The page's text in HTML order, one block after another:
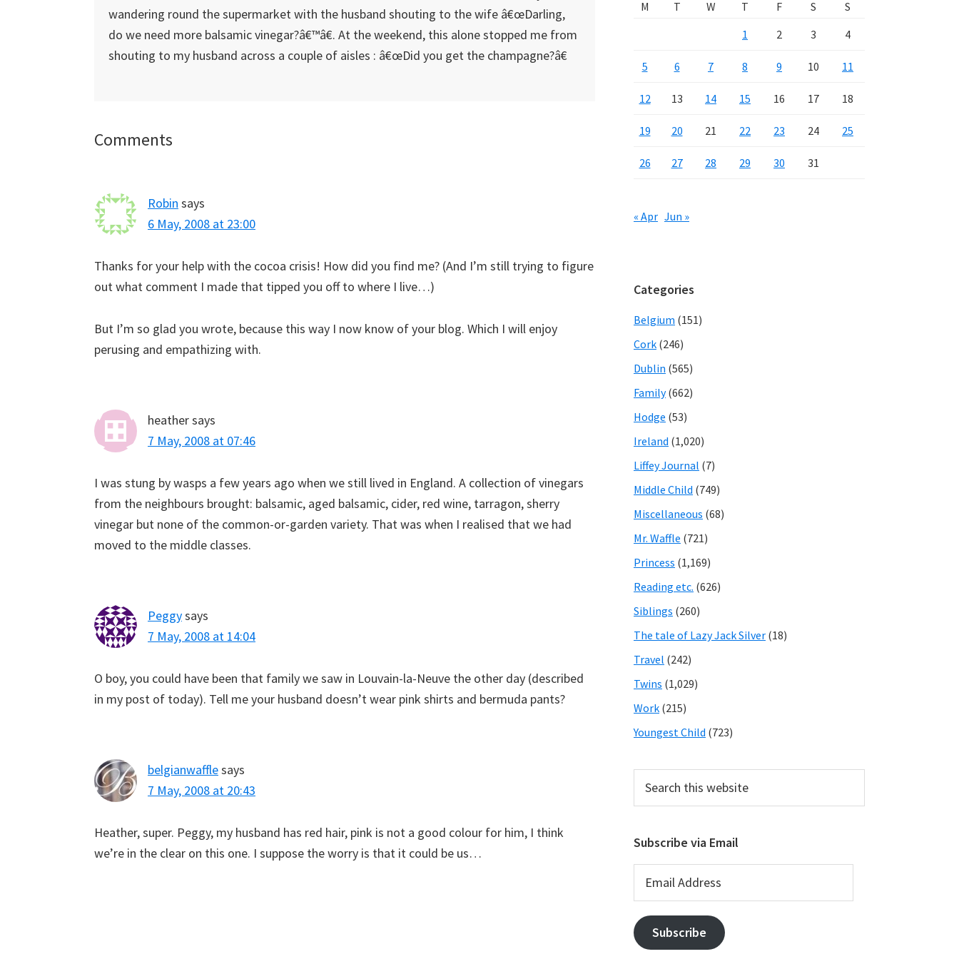
wandering round the supermarket with the husband shouting to the wife â€œDarling,
do we need more balsamic vinegar?â€™â€. At the weekend, this alone stopped me from
shouting to my husband across a couple of aisles : â€œDid you get the champagne?â€
Reader
Comments
Robin says
6 May, 2008 at 23:00
Thanks for your help with the cocoa crisis! How did you find me? (And I’m still trying to figure
out what comment I made that tipped you off to where I live…)
But I’m so glad you wrote, because this way I now know of your blog. Which I will enjoy
perusing and empathizing with.
heathersays
7 May, 2008 at 07:46
I was stung by wasps a few years ago when we still lived in England. A collection of vinegars
from the neighbours brought: balsamic, aged balsamic, cider, red wine, tarragon, sherry
vinegar but none of the common-or-garden variety. That was when I realised that we had
moved to the middle classes.
Peggysays
7 May, 2008 at 14:04
O boy, you could have been that family we saw in Louvain-la-Neuve the other day (described
in my post of today). Tell me your husband doesn’t wear pink shirts and bermuda pants?
belgianwafflesays
7 May, 2008 at 20:43
Heather, super. Peggy, my husband has red hair, pink is not a good colour for him, I think
we’re in the clear on this one. I suppose the worry is that it could be us…
M
T W T F S
S
1
2 3 4
5 6 7 8 9 10 11
12 13 14 15 16 17 18
19 20 21 22 23 24 25
26 27 28 29 30 31
« Apr Jun »
Categories
Belgium (151)
Cork (246)
Dublin (565)
Family(662)
Hodge (53)
Ireland (1,020)
Liffey Journal (7)
Middle Child (749)
Miscellaneous (68)
Mr. Waffle (721)
Princess (1,169)
Reading etc. (626)
Siblings (260)
The tale of Lazy Jack Silver (18)
Travel (242)
Twins (1,029)
Work (215)
Youngest Child (723)
this
Subscribe via Email
Address
Subscribe